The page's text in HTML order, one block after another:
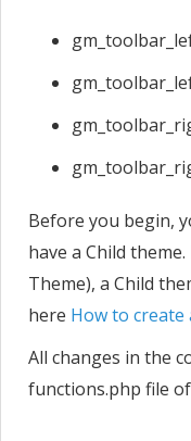
Before you begin,
have a Child
Theme), a Child
here How to create
All changes in the
functions.php file